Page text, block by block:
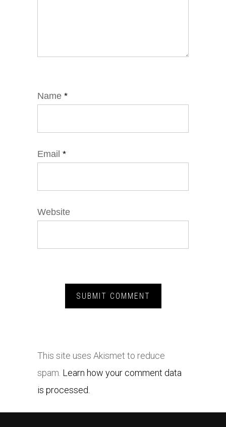
Name *
Email *
Website
This site uses Akismet to reduce
spam. Learn how your comment data
is processed.